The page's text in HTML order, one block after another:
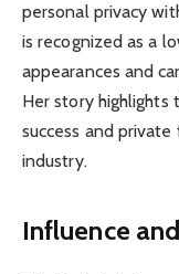
personal privacy
is recognized as a
appearances and
Her story
success and
industry.
Influence